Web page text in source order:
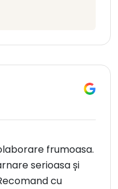
frumoasa.
serioasa și
cu